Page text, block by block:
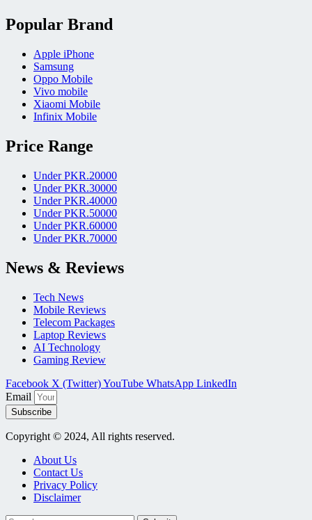
Popular Brand
Apple iPhone
Samsung
Oppo Mobile
Vivo mobile
Xiaomi Mobile
Infinix Mobile
Price Range
Under PKR.20000
Under PKR.30000
Under PKR.40000
Under PKR.50000
Under PKR.60000
Under PKR.70000
News & Reviews
Tech News
Mobile Reviews
Telecom Packages
Laptop Reviews
AI Technology
Gaming Review
Facebook X (Twitter)YouTube WhatsApp LinkedIn
Email
Subscribe
Copyright © 2024, All rights reserved.
About Us
Contact Us
Privacy Policy
Disclaimer